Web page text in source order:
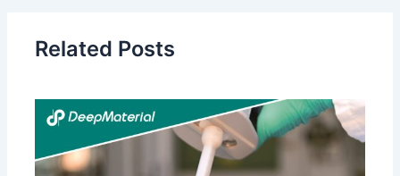
Related Posts